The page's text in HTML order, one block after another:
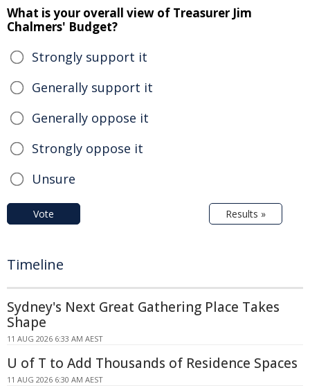
What is your overall view of Treasurer Jim
Chalmers' Budget?
Strongly support it
Generally support it
Generally oppose it
Strongly oppose it
Unsure
Vote Results »
Timeline
Sydney's Next Great Gathering Place Takes
Shape
11 AUG 2026 6:33 AM AEST
U of T to Add Thousands of Residence Spaces
11 AUG 2026 6:30 AM AEST